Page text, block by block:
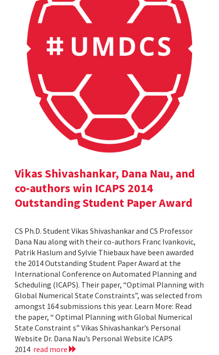
Vikas Shivashankar, Dana Nau, and
co-authors win ICAPS 2014
Outstanding Student Paper Award
CS Ph.D. Student Vikas Shivashankar and CS Professor
Dana Nau along with their co-authors Franc Ivankovic,
Patrik Haslum and Sylvie Thiebaux have been awarded
the 2014 Outstanding Student Paper Award at the
International Conference on Automated Planning and
Scheduling (ICAPS). Their paper, “Optimal Planning with
Global Numerical State Constraints”, was selected from
amongst 164 submissions this year. Learn More: Read
the paper, “ Optimal Planning with Global Numerical
State Constraint s” Vikas Shivashankar’s Personal
Website Dr. Dana Nau’s Personal Website ICAPS
2014 read more